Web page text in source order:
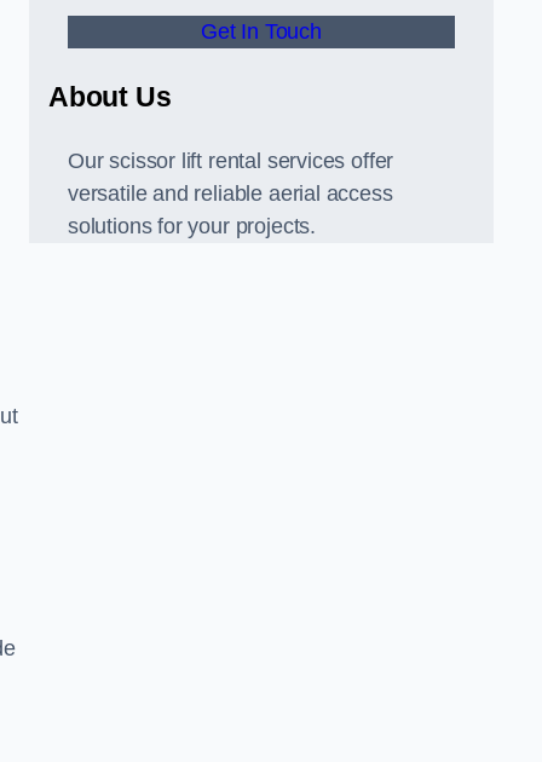
Get In Touch
About Us
Our scissor lift rental services offer
versatile and reliable aerial access
solutions for your projects.